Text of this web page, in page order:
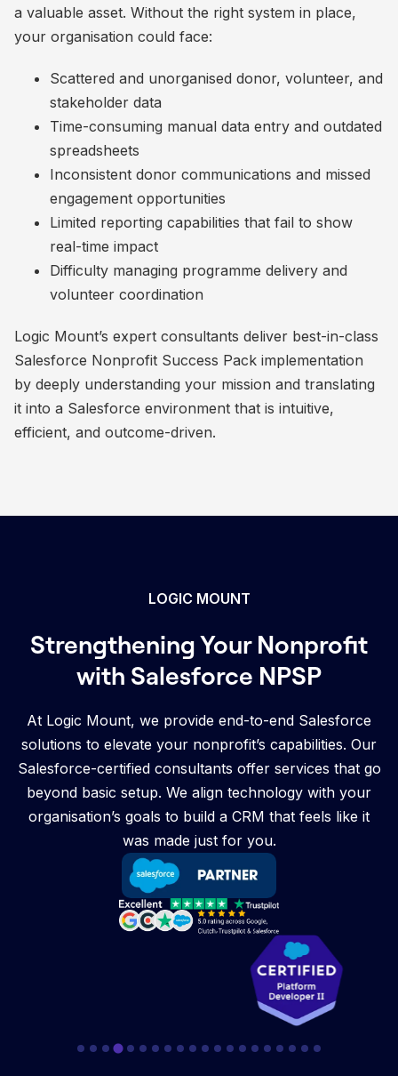
a valuable asset. Without the right system in place,
your organisation could face:
Scattered and unorganised donor, volunteer, and
stakeholder data
Time-consuming manual data entry and outdated
spreadsheets
Inconsistent donor communications and missed
engagement opportunities
Limited reporting capabilities that fail to show
real-time impact
Difficulty managing programme delivery and
volunteer coordination
Logic Mount’s expert consultants deliver best-in-class
Salesforce Nonprofit Success Pack implementation
by deeply understanding your mission and translating
it into a Salesforce environment that is intuitive,
efficient, and outcome-driven.
LOGIC MOUNT
Strengthening Your Nonprofit
with Salesforce NPSP
At Logic Mount, we provide end-to-end Salesforce
solutions to elevate your nonprofit’s capabilities. Our
Salesforce-certified consultants offer services that go
beyond basic setup. We align technology with your
organisation’s goals to build a CRM that feels like it
was made just for you.